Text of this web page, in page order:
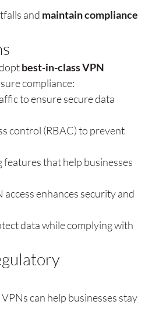
and maintain compliance
best-in-class VPN
compliance:
to ensure secure data
control (RBAC) to prevent
that help businesses
enhances security and
data while complying with
can help businesses stay